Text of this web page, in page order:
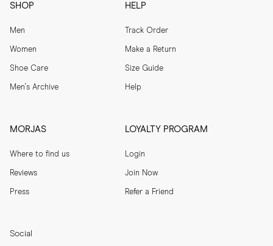
SHOP
Men
Women
Shoe Care
Men's Archive
HELP
Track Order
Make a Return
Size Guide
Help
MORJAS
Where to find us
Reviews
Press
LOYALTY PROGRAM
Login
Join Now
Refer a Friend
Social